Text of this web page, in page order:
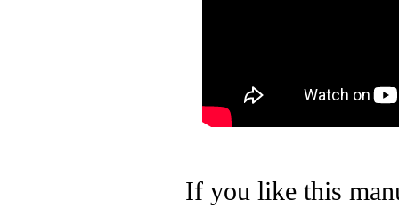
If you like this